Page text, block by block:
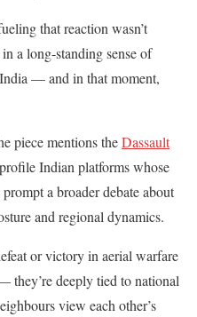
that reaction wasn’t
a long-standing sense of
— and in that moment,
piece mentions theDassault
Indian platforms whose
a broader debate about
and regional dynamics.
or victory in aerial warfare
they’re deeply tied to national
view each other’s